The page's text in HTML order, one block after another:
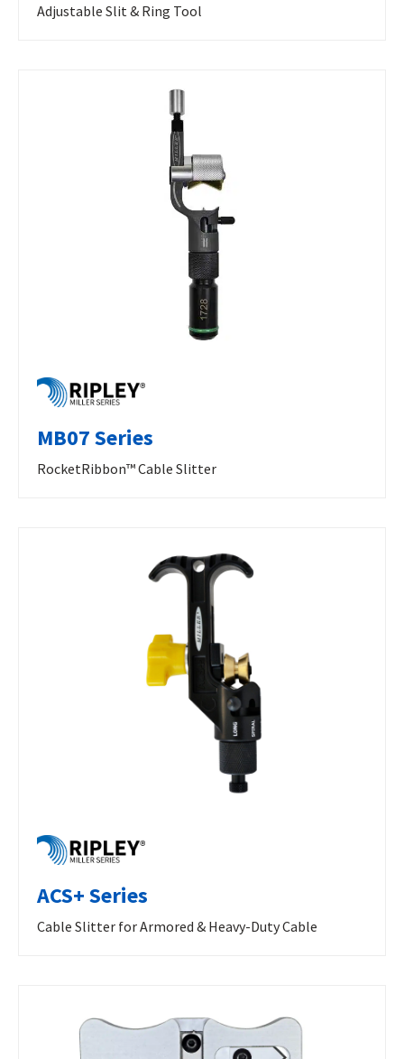
Adjustable Slit & Ring Tool
MB07 Series
RocketRibbon™ Cable Slitter
ACS+ Series
Cable Slitter for Armored & Heavy-Duty Cable